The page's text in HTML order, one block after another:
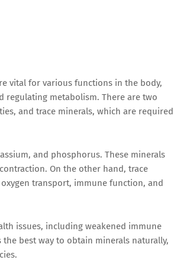
vital for various functions in the body,
regulating metabolism. There are two
and trace minerals, which are required
and phosphorus. These minerals
On the other hand, trace
transport, immune function, and
issues, including weakened immune
best way to obtain minerals naturally,